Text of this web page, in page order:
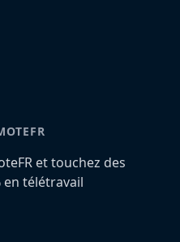
et touchez des
en télétravail